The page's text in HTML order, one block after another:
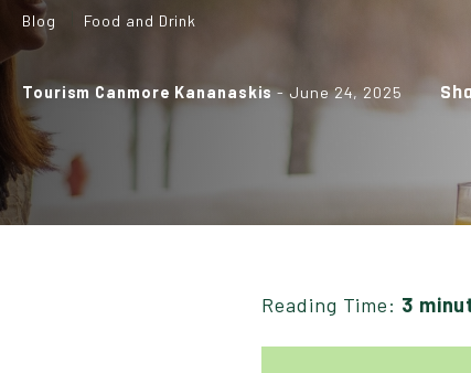
Blog Food and Drink
Tourism Canmore Kananaskis- June 24, 2025
Reading Time: 3